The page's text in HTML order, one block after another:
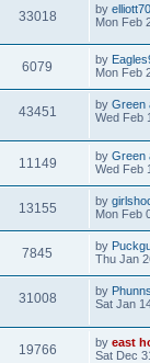
33018 by elliott70
Mon Feb
6079 by
Mon Feb
43451 by Green
Wed Feb
11149 by Green
Wed Feb
13155 by
Mon Feb
7845 by
Thu Jan
31008 by
Sat Jan
19766 by east
Sat Dec